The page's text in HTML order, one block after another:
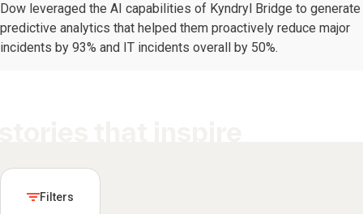
Dow leveraged the AI capabilities of Kyndryl Bridge to generate
predictive analytics that helped them proactively reduce major
incidents by 93% and IT incidents overall by 50%.
Filters